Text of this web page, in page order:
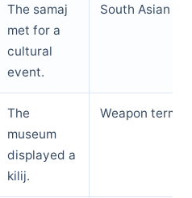
The samaj
met for a
cultural
event.
South Asian
The
museum
displayed a
kilij.
Weapon term